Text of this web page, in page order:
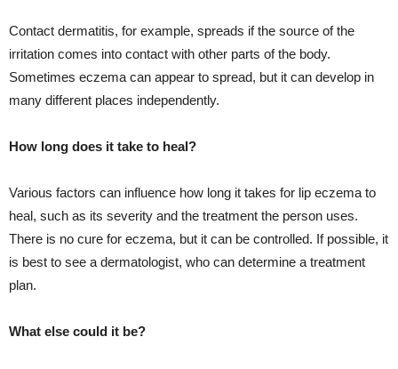
Contact dermatitis, for example, spreads if the source of the
irritation comes into contact with other parts of the body.
Sometimes eczema can appear to spread, but it can develop in
many different places independently.
How long does it take to heal?
Various factors can influence how long it takes for lip eczema to
heal, such as its severity and the treatment the person uses.
There is no cure for eczema, but it can be controlled. If possible, it
is best to see a dermatologist, who can determine a treatment
plan.
What else could it be?